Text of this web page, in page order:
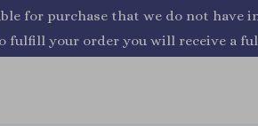
for purchase that we do not have
fulfill your order you will receive a